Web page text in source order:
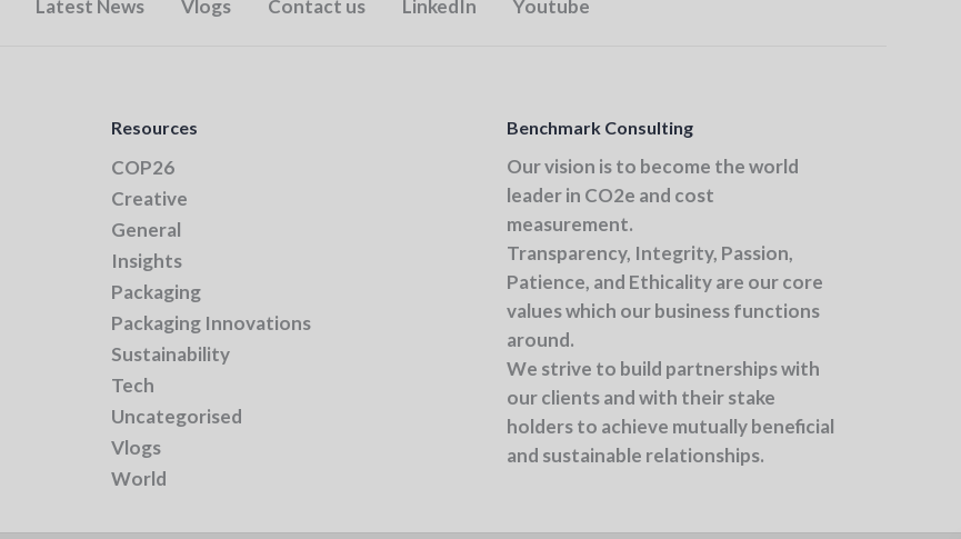
Latest News Vlogs Contact us LinkedIn Youtube
Resources
COP26
Creative
General
Insights
Packaging
Packaging Innovations
Sustainability
Tech
Uncategorised
Vlogs
World
Benchmark Consulting
Our vision is to become the world
leader in CO2e and cost
measurement.
Transparency, Integrity, Passion,
Patience, and Ethicalityare our core
values which our business functions
around.
We strive to build partnerships with
our clients and with their stake
holders to achieve mutually beneficial
and sustainable relationships.